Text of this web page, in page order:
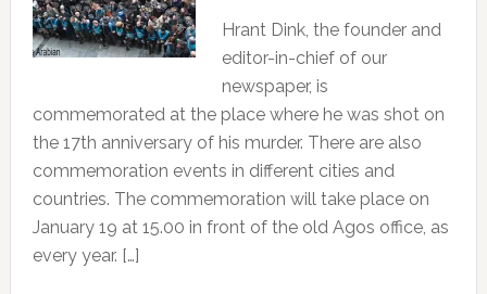
Hrant Dink, the founder and
editor-in-chief of our
newspaper, is
commemorated at the place where he was shot on
the 17th anniversary of his murder. There are also
commemoration events in different cities and
countries. The commemoration will take place on
January 19 at 15.00 in front of the old Agos office, as
every year. […]